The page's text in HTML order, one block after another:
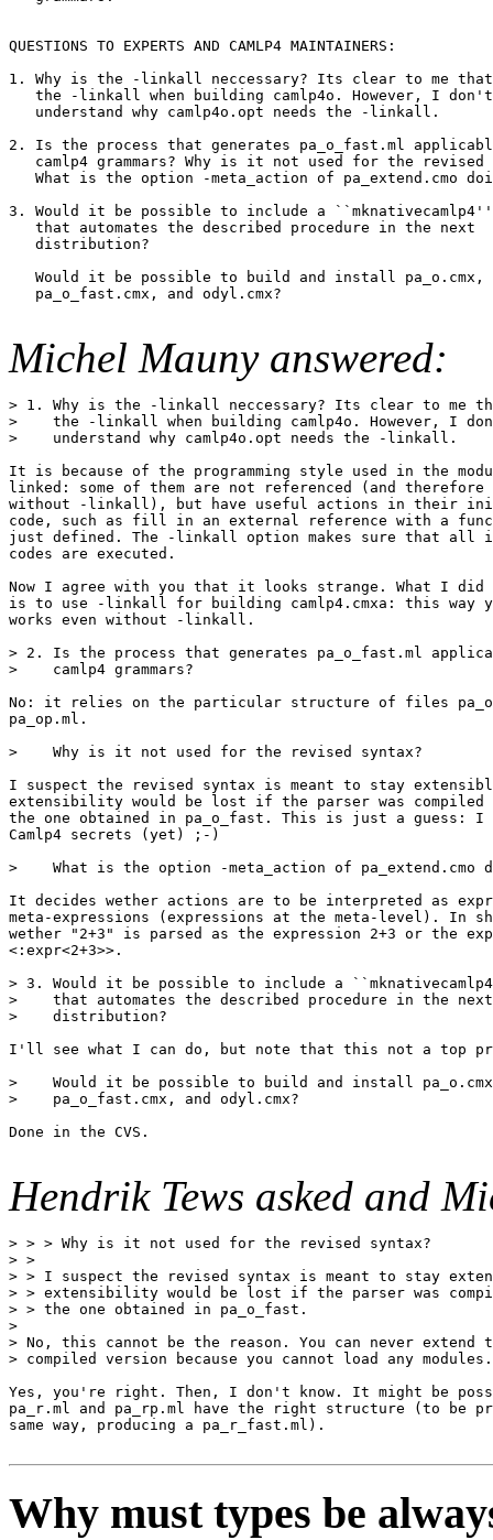
QUESTIONS TO EXPERTS AND CAMLP4 MAINTAINERS:
1. Why is the -linkall neccessary? Its clear to me that
   the -linkall when building camlp4o. However, I don't
   understand why camlp4o.opt needs the -linkall.
2. Is the process that generates pa_o_fast.ml
camlp4 grammars? Why is it not used for the revised
What is the option -meta_action of pa_extend.cmo
3. Would it be possible to include a
   that automates the described procedure in the next
   distribution?
Would it be possible to build and install pa_o.cmx,
   pa_o_fast.cmx, and odyl.cmx?
Michel Mauny answered:
> 1. Why is the -linkall neccessary? Its clear to me
>    the -linkall when building camlp4o. However, I
>    understand why camlp4o.opt needs the -linkall.
It is because of the programming style used in the
linked: some of them are not referenced (and
without -linkall), but have useful actions in their
code, such as fill in an external reference with a
just defined. The -linkall option makes sure that
codes are executed.
Now I agree with you that it looks strange. What I did
is to use -linkall for building camlp4.cmxa: this way
works even without -linkall.
> 2. Is the process that generates pa_o_fast.ml
>    camlp4 grammars?
No: it relies on the particular structure of files
pa_op.ml.
>    Why is it not used for the revised syntax?
I suspect the revised syntax is meant to stay
extensibility would be lost if the parser was compiled
the one obtained in pa_o_fast. This is just a guess:
Camlp4 secrets (yet) ;-)
>    What is the option -meta_action of pa_extend.cmo
It decides wether actions are to be interpreted as
meta-expressions (expressions at the meta-level). In
wether "2+3" is parsed as the expression 2+3 or the
<:expr<2+3>>.
> 3. Would it be possible to include a
>    that automates the described procedure in the next
>    distribution?
I'll see what I can do, but note that this not a top
>    Would it be possible to build and install
>    pa_o_fast.cmx, and odyl.cmx?
Done in the CVS.
Hendrik Tews asked and
> > > Why is it not used for the revised syntax?
> >
> > I suspect the revised syntax is meant to stay
> > extensibility would be lost if the parser was
> > the one obtained in pa_o_fast.
>
> No, this cannot be the reason. You can never extend
> compiled version because you cannot load any modules.
Yes, you're right. Then, I don't know. It might be
pa_r.ml and pa_rp.ml have the right structure (to be
same way, producing a pa_r_fast.ml).
Why must types be